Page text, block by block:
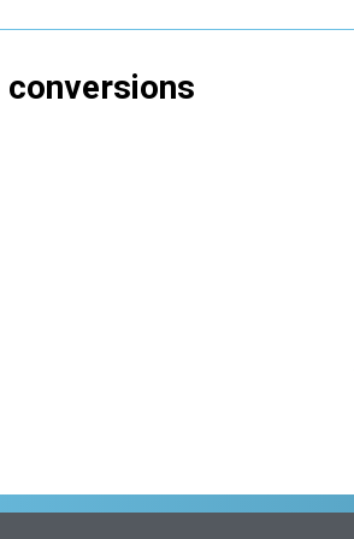
conversions